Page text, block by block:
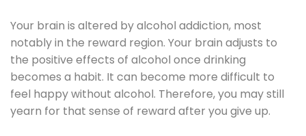
Your brain is altered by alcohol addiction, most
notably in the reward region. Your brain adjusts to
the positive effects of alcohol once drinking
becomes a habit. It can become more difficult to
feel happy without alcohol. Therefore, you may still
yearn for that sense of reward after you give up.